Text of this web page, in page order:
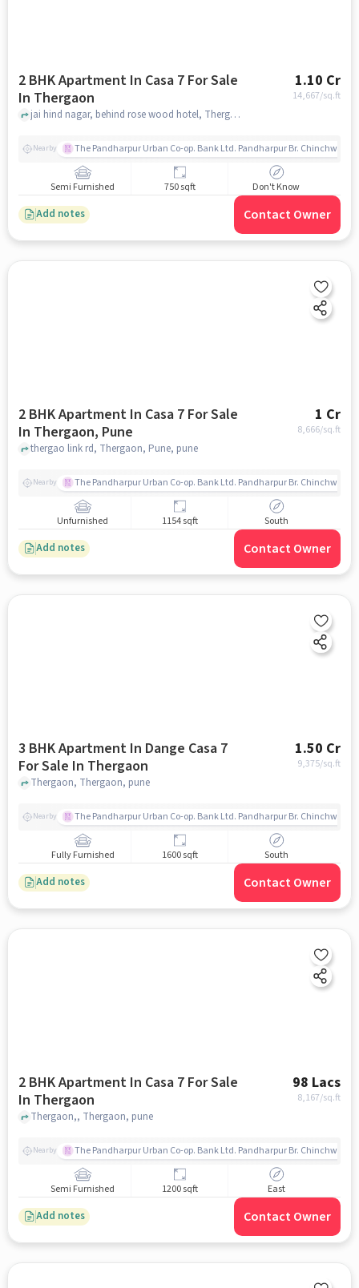
2 BHK Apartment In Casa 7 For Sale
In Thergaon
1.10 Cr
14,667/sq.ft
jai hind nagar, behind rose wood hotel, Thergaon, pune
Nearby The Pandharpur Urban Co-op. Bank Ltd. Pandharpur Br. Chinchwad
Semi Furnished 750 sqft Don't Know
Add notes Contact Owner
2 BHK Apartment In Casa 7 For Sale
In Thergaon, Pune
1 Cr
8,666/sq.ft
thergao link rd, Thergaon, Pune, pune
Nearby The Pandharpur Urban Co-op. Bank Ltd. Pandharpur Br. Chinchwad
Unfurnished 1154 sqft South
Add notes Contact Owner
3 BHK Apartment In Dange Casa 7
For Sale In Thergaon
1.50 Cr
9,375/sq.ft
Thergaon, Thergaon, pune
Nearby The Pandharpur Urban Co-op. Bank Ltd. Pandharpur Br. Chinchwad
Fully Furnished 1600 sqft South
Add notes Contact Owner
2 BHK Apartment In Casa 7 For Sale
In Thergaon
98 Lacs
8,167/sq.ft
Thergaon,, Thergaon, pune
Nearby The Pandharpur Urban Co-op. Bank Ltd. Pandharpur Br. Chinchwad
Semi Furnished 1200 sqft East
Add notes Contact Owner